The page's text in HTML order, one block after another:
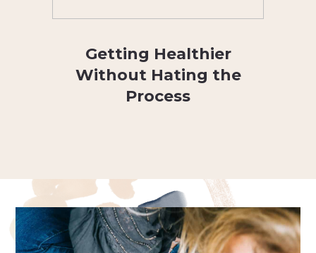
Getting Healthier
Without Hating the
Process